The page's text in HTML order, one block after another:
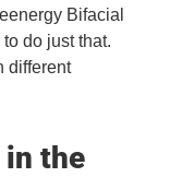
Bifacial
do just that.
different
in the